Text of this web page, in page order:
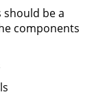
should be a
components